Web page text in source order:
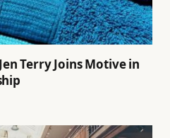
Terry Joins Motive in